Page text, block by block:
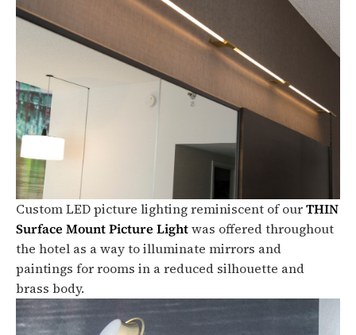
Custom LED picture lighting reminiscent of ourTHIN
Surface Mount Picture Lightwas offered throughout
the hotel as a way to illuminate mirrors and
paintings for rooms in a reduced silhouette and
brass body.